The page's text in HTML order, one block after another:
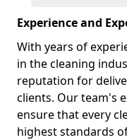
Experience and
With years of
in the cleaning
reputation for
clients. Our team's
ensure that every
highest standards